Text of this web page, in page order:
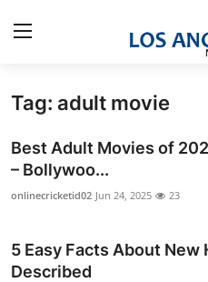
Home
Contact
Press Release
Privacy Policy
Tag: adult movie
Best Adult Movies of
– Bollywoo...
onlinecricketid02 Jun 24, 2025 23
5 Easy Facts About
Described